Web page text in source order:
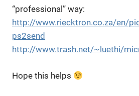
“professional” way:
http://www.riecktron.co.za/en/
ps2send
http://www.trash.net/~luethi/
Hope this helps